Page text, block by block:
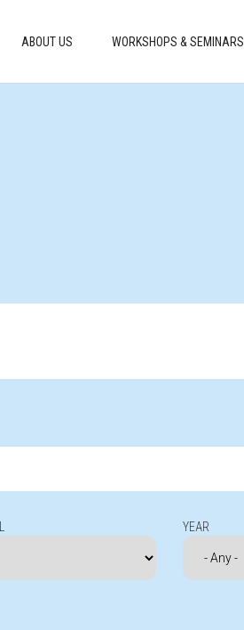
ABOUT US WORKSHOPS & SEMINARS
YEAR